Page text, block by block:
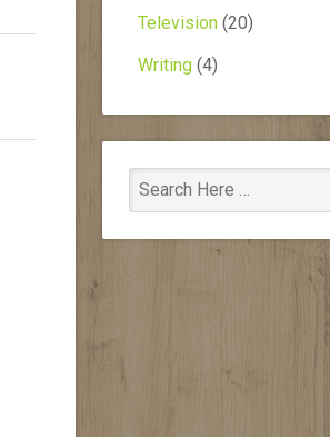
Television (20)
Writing (4)